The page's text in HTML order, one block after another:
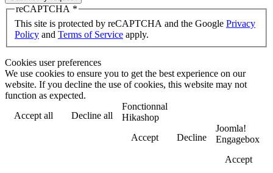
reCAPTCHA *
This site is protected by reCAPTCHA and the Google Privacy
Policy and Terms of Service apply.
Cookies user preferences
We use cookies to ensure you to get the best experience on our
website. If you decline the use of cookies, this website may not
function as expected.
Accept all
Decline all
Fonctionnal
Hikashop
Accept
Decline
Joomla!
Engagebox
Accept